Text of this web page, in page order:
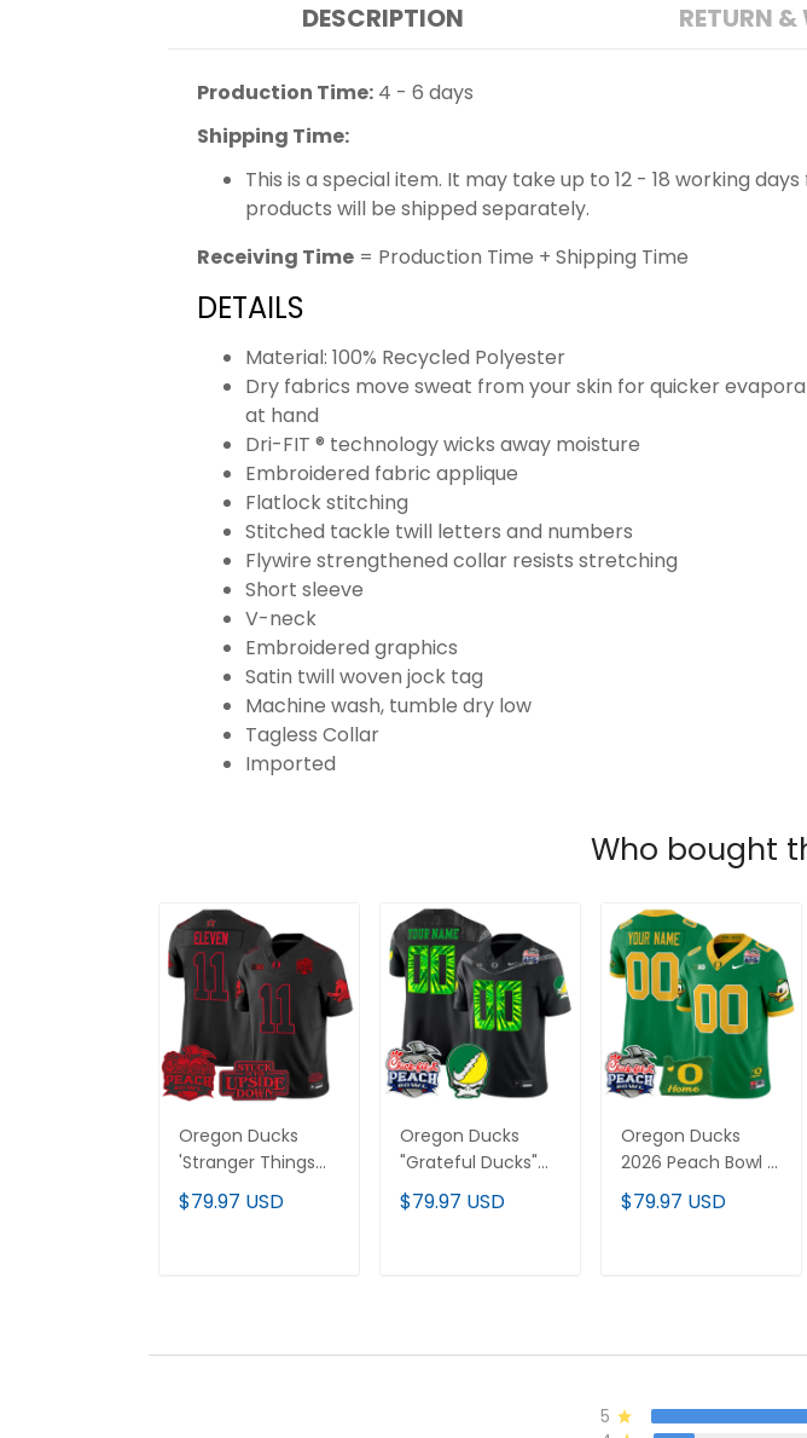
DESCRIPTION RETURN
Production Time: 4 - 6 days
Shipping Time:
This is a special item. It may take up to 12 - 18 working
products will be shipped separately.
Receiving Time = Production Time + Shipping Time
DETAILS
Material: 100% Recycled Polyester
Dry fabrics move sweat from your skin for quicker
at hand
Dri-FIT ® technology wicks away moisture
Embroidered fabric applique
Flatlock stitching
Stitched tackle twill letters and numbers
Flywire strengthened collar resists stretching
Short sleeve
V-neck
Embroidered graphics
Satin twill woven jock tag
Machine wash, tumble dry low
Tagless Collar
Imported
Who bought
Oregon Ducks
'Stranger Things
Edition' Vapor
Limited Jersey -
$79.97 USD
Oregon Ducks
"Grateful Ducks"
Vapor Limited
Custom Jersey -
$79.97 USD
Oregon Ducks
2026 Peach Bowl &
Oregon State
Patch Vapor
$79.97 USD
5